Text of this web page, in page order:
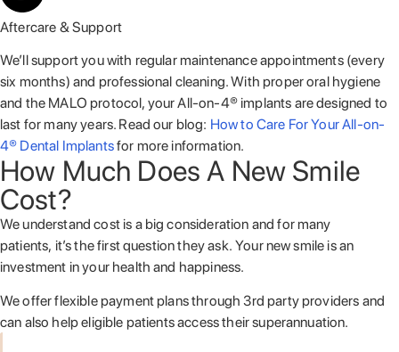
Aftercare & Support
We’ll support you with regular maintenance appointments (every
six months) and professional cleaning. With proper oral hygiene
and the MALO protocol, your All-on-4® implants are designed to
last for many years. Read our blog: How to Care For Your All-on-
4® Dental Implantsfor more information.
How Much Does A New Smile
Cost?
We understand cost is a big consideration and for many
patients, it’s the first question they ask. Your new smile is an
investment in your health and happiness.
We offer flexible payment plans through 3rd party providers and
can also help eligible patients access their superannuation.